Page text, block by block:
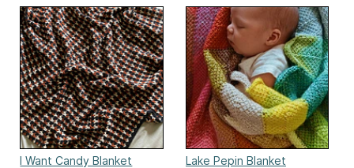
I Want Candy Blanket
Lake Pepin Blanket